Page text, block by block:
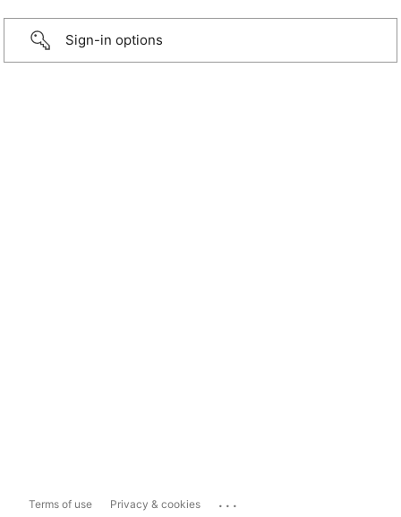
Sign-in options
Terms of use Privacy & cookies ...